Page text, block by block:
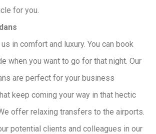
for you.
in comfort and luxury. You can book
when you want to go for that night. Our
are perfect for your business
keep coming your way in that hectic
offer relaxing transfers to the airports.
potential clients and colleagues in our